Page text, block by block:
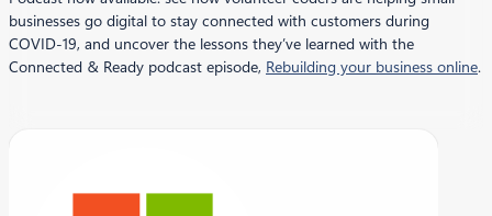
businesses go digital to stay connected with customers during
COVID-19, and uncover the lessons they’ve learned with the
Connected & Ready podcast episode, Rebuilding your business online.